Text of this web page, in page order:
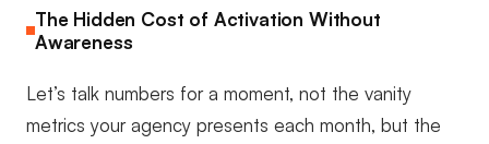
The Hidden Cost of Activation Without
Awareness
Let’s talk numbers for a moment, not the vanity
metrics your agency presents each month, but the